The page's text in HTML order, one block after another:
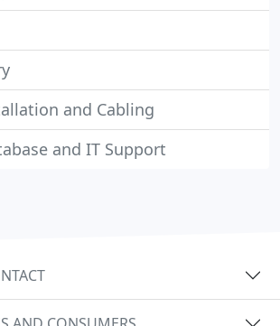
and Cabling
and IT Support